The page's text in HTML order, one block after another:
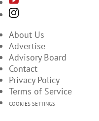
About Us
Advertise
Advisory Board
Contact
Privacy Policy
Terms of Service
COOKIES SETTINGS